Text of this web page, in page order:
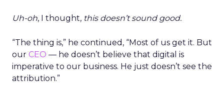
Uh-oh, I thought, this doesn’t sound good.
“The thing is,” he continued, “Most of us get it. But
our CEO — he doesn’t believe that digital is
imperative to our business. He just doesn’t see the
attribution.”